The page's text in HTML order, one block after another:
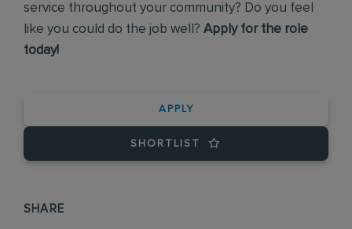
service throughout your community? Do you feel
like you could do the job well? Apply for the role
today!
APPLY
SHORTLIST
SHARE